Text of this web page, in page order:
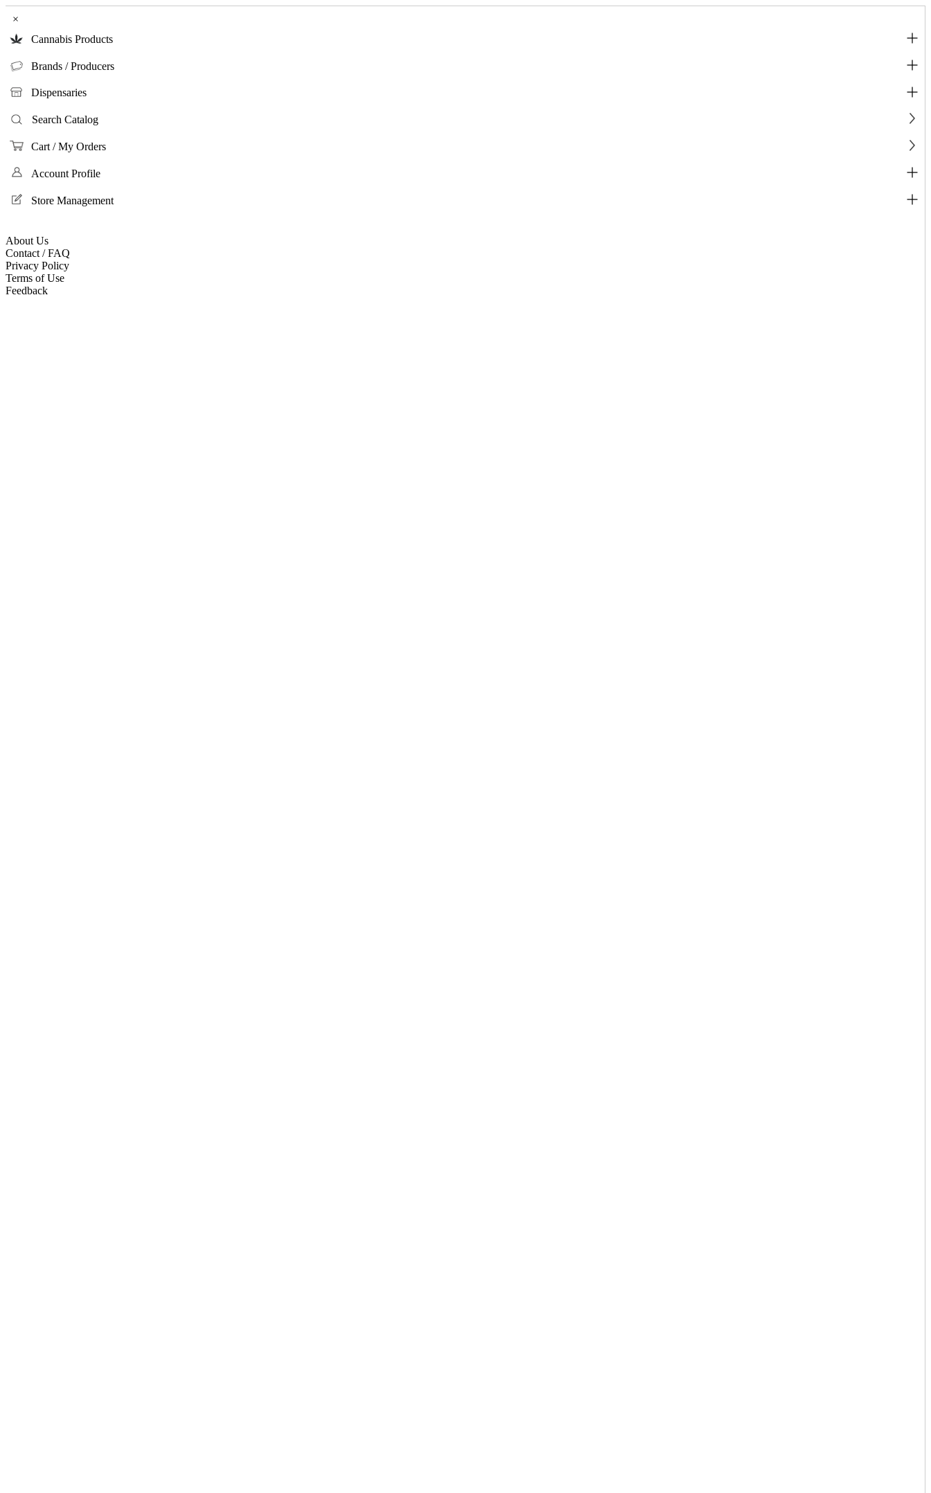
×
Cannabis Products
Brands / Producers
Dispensaries
Search Catalog
Cart / My Orders
Account Profile
Store Management
About Us
Contact / FAQ
Privacy Policy
Terms of Use
Feedback